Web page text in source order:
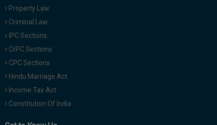
Property Law
Criminal Law
IPC Sections
CrPC Sections
CPC Sections
Hindu Marriage Act
Income Tax Act
Constitution Of India